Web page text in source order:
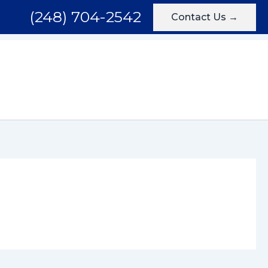
(248) 704-2542 Contact Us →